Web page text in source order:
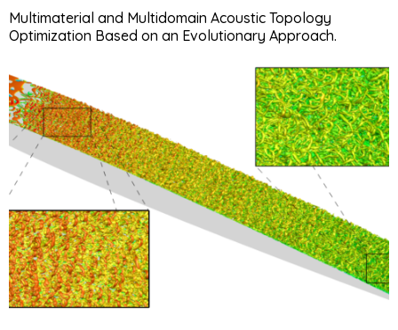
Multimaterial and Multidomain Acoustic Topology
Optimization Based on an Evolutionary Approach.